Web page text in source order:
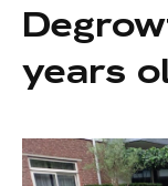
years